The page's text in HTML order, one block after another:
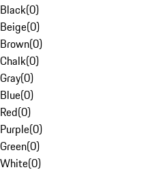
Black(0)
Beige(0)
Brown(0)
Chalk(0)
Gray(0)
Blue(0)
Red(0)
Purple(0)
Green(0)
White(0)